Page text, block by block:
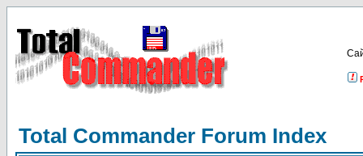
Total Commander Forum Index